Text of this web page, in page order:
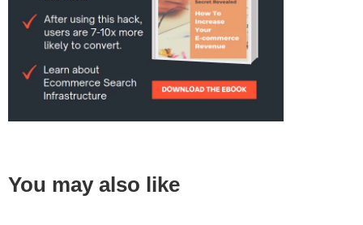
You may also like